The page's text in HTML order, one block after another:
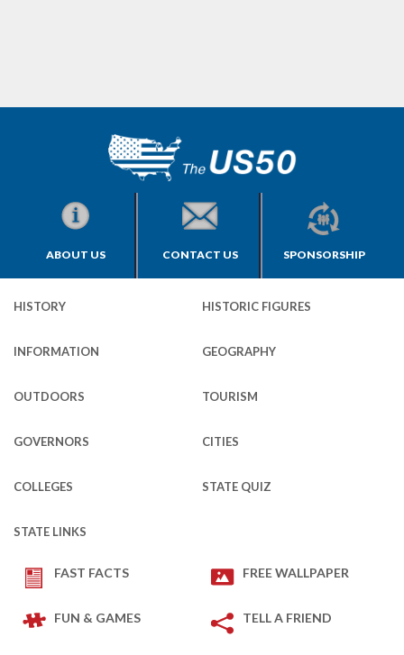
ABOUT US CONTACT US SPONSORSHIP
HISTORY HISTORIC FIGURES
INFORMATION GEOGRAPHY
OUTDOORS TOURISM
GOVERNORS CITIES
COLLEGES STATE QUIZ
STATE LINKS
FAST FACTS FREE WALLPAPER
FUN & GAMES TELL A FRIEND